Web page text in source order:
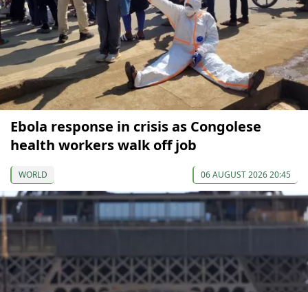
Ebola response in crisis as Congolese
health workers walk off job
WORLD 06 AUGUST 2026 20:45